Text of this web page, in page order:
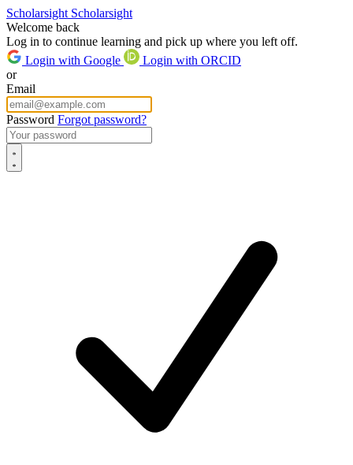
Scholarsight Scholarsight
Welcome back
Log in to continue learning and pick up where you left off.
Login with Google
Login with ORCID
or
Email
Password Forgot password?